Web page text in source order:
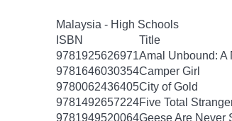
Malaysia - High Schools
ISBN
Title
9781925626971Amal Unbound: A
9781646030354Camper Girl
9780062436405City of Gold
9781492657224Five Total
9781949520064Geese Are Never